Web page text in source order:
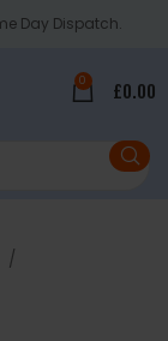
Day Dispatch.
0 £0.00